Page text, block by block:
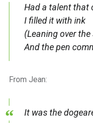
Had a talent that
I filled it with ink
(Leaning over the
And the pen
From Jean:
It was the